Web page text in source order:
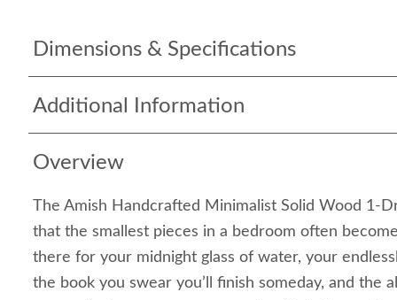
Dimensions & Specifications
Additional Information
Overview
The Amish Handcrafted Minimalist Solid Wood 1-
that the smallest pieces in a bedroom often
there for your midnight glass of water, your
the book you swear you’ll finish someday, and the